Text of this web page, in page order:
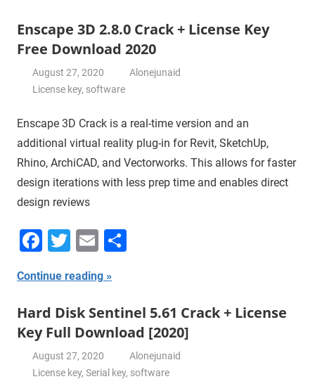
Enscape 3D 2.8.0 Crack + License Key
Free Download 2020
August 27, 2020
Alonejunaid
License key, software
Enscape 3D Crack is a real-time version and an
additional virtual reality plug-in for Revit, SketchUp,
Rhino, ArchiCAD, and Vectorworks. This allows for faster
design iterations with less prep time and enables direct
design reviews
Facebook
Twitter
Email
Continue reading
Hard Disk Sentinel 5.61 Crack + License
Key Full Download [2020]
August 27, 2020
Alonejunaid
License key,Serial key, software